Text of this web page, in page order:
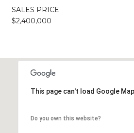
SALES PRICE
$2,400,000
This page can't load Google
Do you own this website?